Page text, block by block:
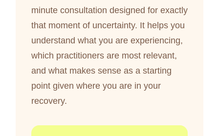
minute consultation designed for exactly
that moment of uncertainty. It helps you
understand what you are experiencing,
which practitioners are most relevant,
and what makes sense as a starting
point given where you are in your
recovery.